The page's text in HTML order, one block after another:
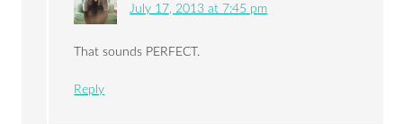
July 17, 2013 at 7:45 pm
That sounds PERFECT.
Reply